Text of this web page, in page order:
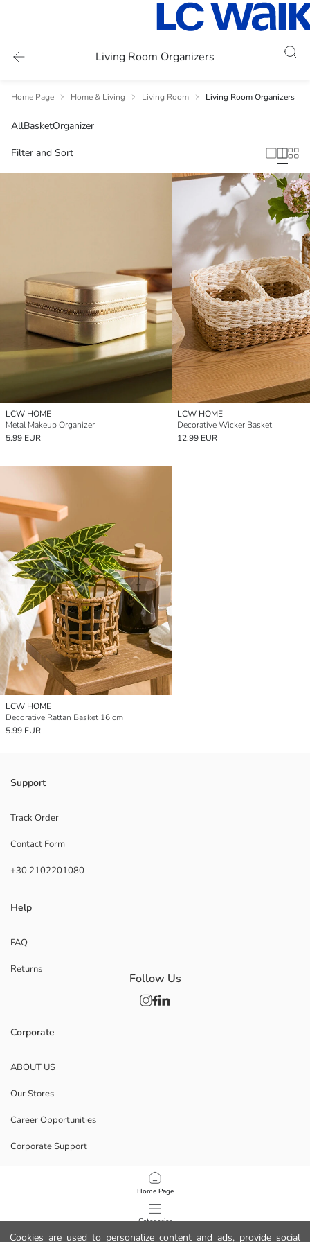
Cookies are used to personalize content and ads, provide social
Living Room Organizers
Home Page
Categories
Home Page Home & Living Living Room Living Room Organizers
AllBasketOrganizer
Filter and Sort
LCW HOME
Metal Makeup Organizer
5.99 EUR
LCW HOME
Decorative Wicker Basket
12.99 EUR
LCW HOME
Decorative Rattan Basket 16 cm
5.99 EUR
Support
Track Order
Contact Form
+30 2102201080
Help
FAQ
Returns
Corporate
ABOUT US
Our Stores
Career Opportunities
Corporate Support
Data Privacy And Security Policy
Follow Us